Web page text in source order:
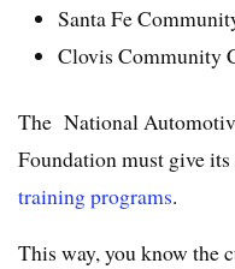
Santa Fe
Clovis Community
The National
Foundation must give
training programs.
This way, you know the